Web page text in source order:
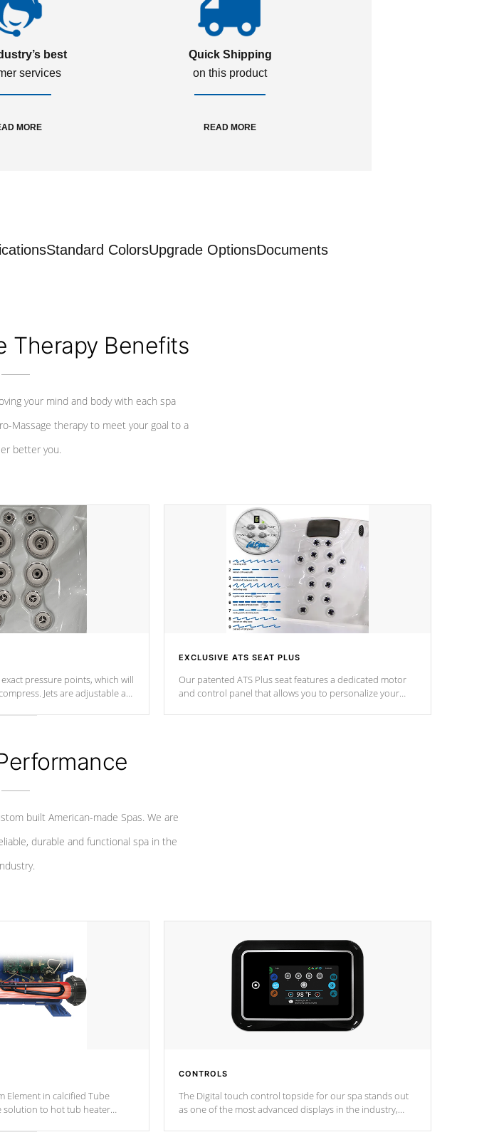
best
services
MORE
Quick Shipping
on this product
READ MORE
Standard ColorsUpgrade OptionsDocuments
Therapy Benefits
your mind and body with each spa
Massage therapy to meet your goal to a
better you.
pressure points, which will
Jets are adjustable at
EXCLUSIVE ATS SEAT PLUS
Our patented ATS Plus seat features a dedicated motor
and control panel that allows you to personalize your
built American-made Spas. We are
durable and functional spa in the
Element in calcified Tube
solution to hot tub heater
CONTROLS
The Digital touch control topside for our spa stands out
as one of the most advanced displays in the industry,